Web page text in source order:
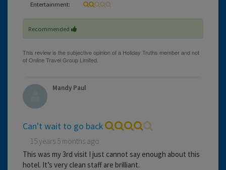
Entertainment:
Recommended
Mandy Paul
Can't wait to go back
15 years 5 months ago
This was my 3rd visit I just cannot say enough about this
hotel. It’s very clean staff are brilliant.